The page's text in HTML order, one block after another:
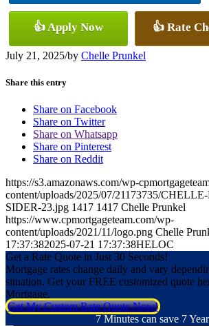
👍 Apply Now 👍 Rate
July 21, 2025/by Chelle Prunkel
Share this entry
Share on Facebook
Share on Twitter
Share on Whatsapp
Share on Pinterest
Share on Reddit
https://s3.amazonaws.com/wp-
content/uploads/2025/07/21173735/
SIDER-23.jpg 1417 1417 Chelle Prunkel
https://www.cpmortgageteam.com/wp-
content/uploads/2021/11/logo.png Chelle
17:37:382025-07-21 17:37:38HELOC
Get a Rate Quote in Just 30 Seconds!
Mortgage rates change daily and vary
situation. Get your FREE customized quote
Mortgage.
Get My Custom Rate Quote Now!
7 Minutes can save 7